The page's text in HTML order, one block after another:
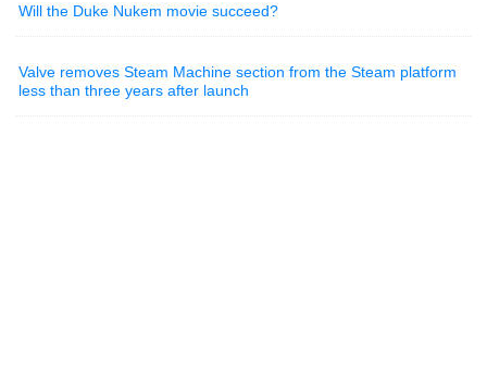
Will the Duke Nukem movie succeed?
Valve removes Steam Machine section from the Steam platform
less than three years after launch